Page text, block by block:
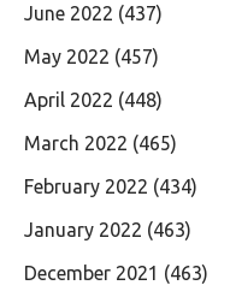
June 2022 (437)
May 2022 (457)
April 2022 (448)
March 2022 (465)
February 2022 (434)
January 2022 (463)
December 2021 (463)